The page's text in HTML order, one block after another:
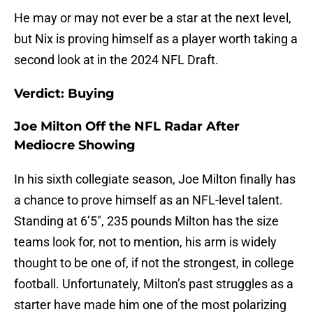
He may or may not ever be a star at the next level,
but Nix is proving himself as a player worth taking a
second look at in the 2024 NFL Draft.
Verdict: Buying
Joe Milton Off the NFL Radar After
Mediocre Showing
In his sixth collegiate season, Joe Milton finally has
a chance to prove himself as an NFL-level talent.
Standing at 6’5″, 235 pounds Milton has the size
teams look for, not to mention, his arm is widely
thought to be one of, if not the strongest, in college
football. Unfortunately, Milton’s past struggles as a
starter have made him one of the most polarizing